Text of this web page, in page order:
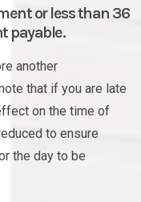
or less than 36
payable.
another
that if you are late
on the time of
to ensure
the day to be